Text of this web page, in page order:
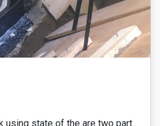
using state of the are two part